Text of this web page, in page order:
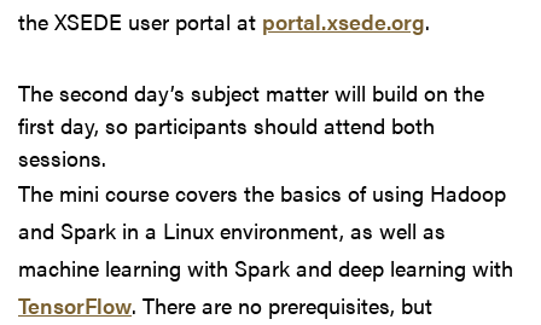
the XSEDE user portal at portal.xsede.org.
The second day’s subject matter will build on the
first day, so participants should attend both
sessions.
The mini course covers the basics of using Hadoop
and Spark in a Linux environment, as well as
machine learning with Spark and deep learning with
TensorFlow. There are no prerequisites, but